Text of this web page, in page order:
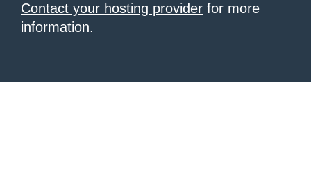
Contact your hosting provider for more
information.